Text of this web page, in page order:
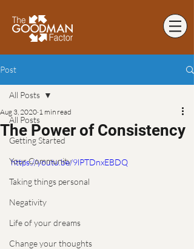
Post
All Posts
Getting Started
Your Community
Taking things personal
Negativity
Life of your dreams
Change your thoughts
All Posts
The Power of Consistency
Aug 3, 2020 1 min read
https://youtu.be/9lPTDnxEBDQ